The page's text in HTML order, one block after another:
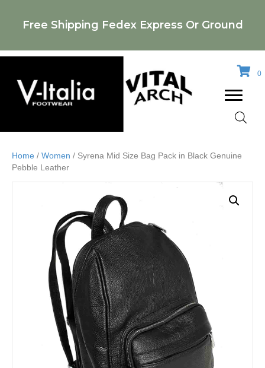
Free Shipping Fedex Express Or Ground
0
Home / Women / Syrena Mid Size Bag Pack in Black Genuine
Pebble Leather